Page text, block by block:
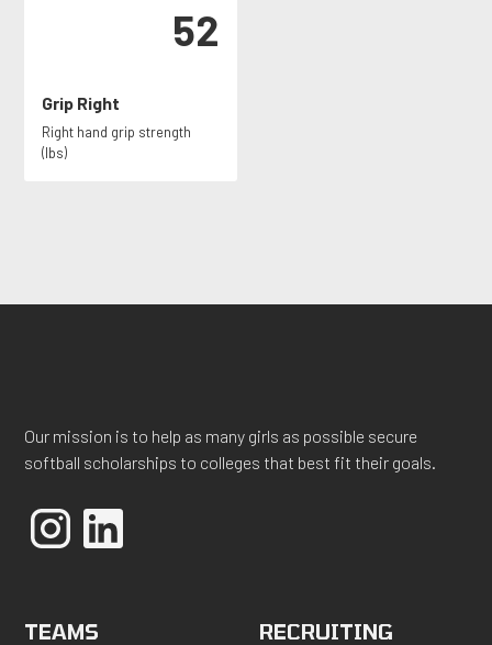
52
Grip Right
Right hand grip strength
(lbs)
Our mission is to help as many girls as possible secure
softball scholarships to colleges that best fit their goals.
TEAMS RECRUITING